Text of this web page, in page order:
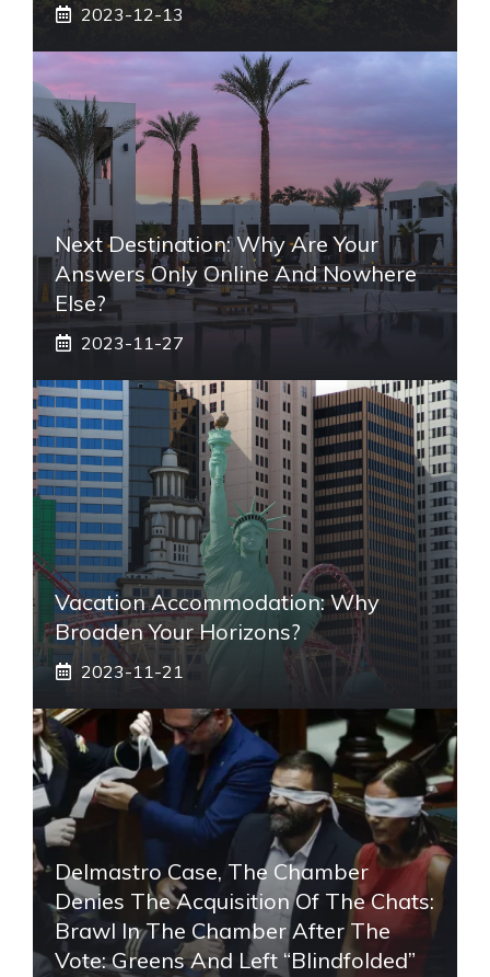
2023-12-13
Next Destination: Why Are Your
Answers Only Online And Nowhere
Else?
2023-11-27
Vacation Accommodation: Why
Broaden Your Horizons?
2023-11-21
Delmastro Case, The Chamber
Denies The Acquisition Of The Chats:
Brawl In The Chamber After The
Vote: Greens And Left “blindfolded”